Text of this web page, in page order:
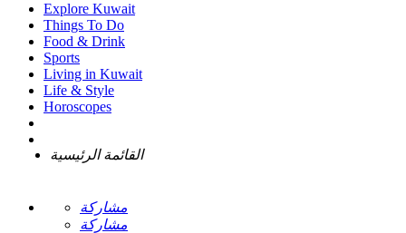
Explore Kuwait
Things To Do
Food & Drink
Sports
Living in Kuwait
Life & Style
Horoscopes
القائمة الرئيسية
مشاركة
مشاركة